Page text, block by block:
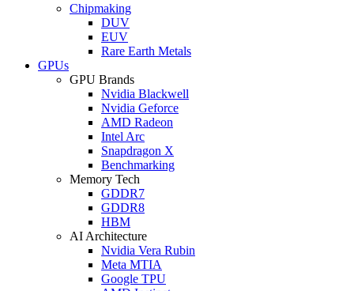
Chipmaking
DUV
EUV
Rare Earth Metals
GPUs
GPU Brands
Nvidia Blackwell
Nvidia Geforce
AMD Radeon
Intel Arc
Snapdragon X
Benchmarking
Memory Tech
GDDR7
GDDR8
HBM
AI Architecture
Nvidia Vera Rubin
Meta MTIA
Google TPU